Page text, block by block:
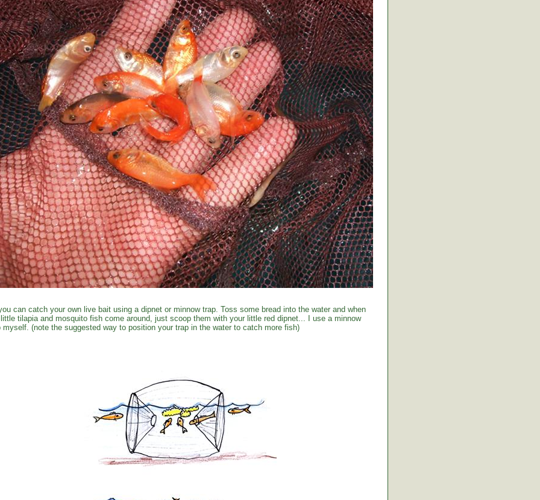
can catch your own live bait using a dipnet or minnow trap. Toss some bread into the water and when
tilapia and mosquito fish come around, just scoop them with your little red dipnet... I use a minnow
myself. (note the suggested way to position your trap in the water to catch more fish)